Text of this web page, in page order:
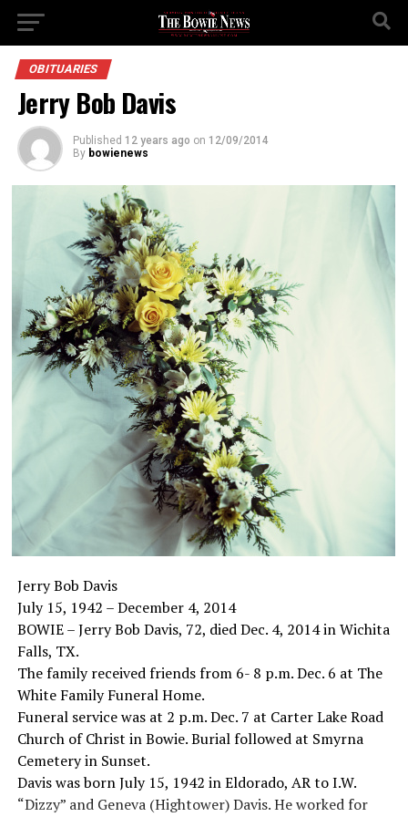
OBITUARIES
Jerry Bob Davis
Published 12 years ago on 12/09/2014
By bowienews
Jerry Bob Davis
July 15, 1942 – December 4, 2014
BOWIE – Jerry Bob Davis, 72, died Dec. 4, 2014 in Wichita
Falls, TX.
The family received friends from 6- 8 p.m. Dec. 6 at The
White Family Funeral Home.
Funeral service was at 2 p.m. Dec. 7 at Carter Lake Road
Church of Christ in Bowie. Burial followed at Smyrna
Cemetery in Sunset.
Davis was born July 15, 1942 in Eldorado, AR to I.W.
“Dizzy” and Geneva (Hightower) Davis. He worked for